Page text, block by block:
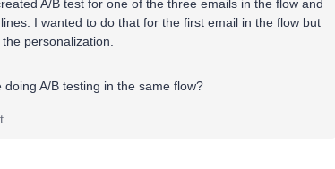
A/B test for one of the three emails in the flow and
I wanted to do that for the first email in the flow but
personalization.
A/B testing in the same flow?